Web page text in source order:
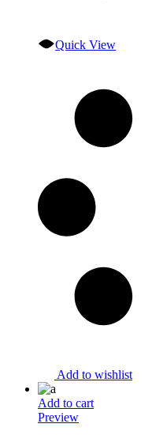
Quick View
Add to wishlist
Add to cart
Preview